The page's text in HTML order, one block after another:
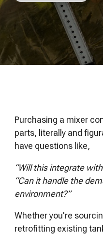
process.
maintenance tips—
everything you need to
optimize, troubleshoot,
and expand your process
knowledge.
Purchasing a mixer
parts, literally and
have questions like,
“Will this integrate
“Can it handle the
environment?”
Whether you're
retrofitting existing